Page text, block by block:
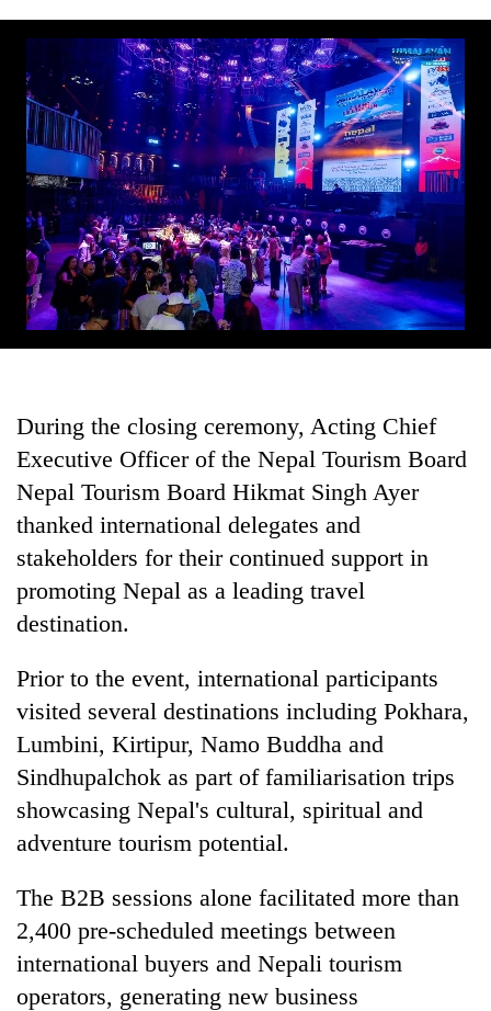
During the closing ceremony, Acting Chief
Executive Officer of the Nepal Tourism Board
Nepal Tourism Board Hikmat Singh Ayer
thanked international delegates and
stakeholders for their continued support in
promoting Nepal as a leading travel
destination.
Prior to the event, international participants
visited several destinations including Pokhara,
Lumbini, Kirtipur, Namo Buddha and
Sindhupalchok as part of familiarisation trips
showcasing Nepal's cultural, spiritual and
adventure tourism potential.
The B2B sessions alone facilitated more than
2,400 pre-scheduled meetings between
international buyers and Nepali tourism
operators, generating new business